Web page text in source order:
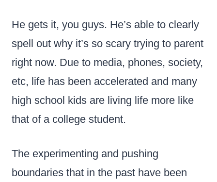
He gets it, you guys. He’s able to clearly
spell out why it’s so scary trying to parent
right now. Due to media, phones, society,
etc, life has been accelerated and many
high school kids are living life more like
that of a college student.
The experimenting and pushing
boundaries that in the past have been